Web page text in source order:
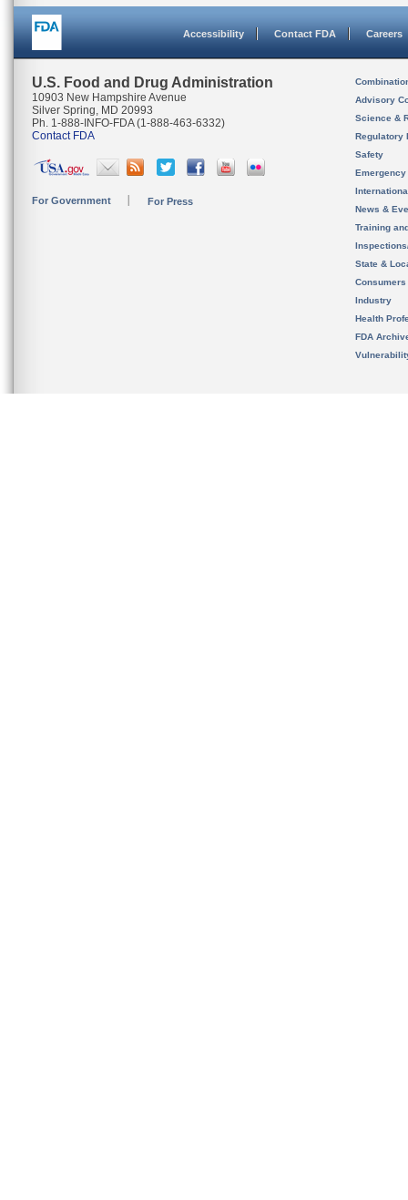
Accessibility Contact FDA Careers
U.S. Food and Drug Administration
10903 New Hampshire Avenue
Silver Spring, MD 20993
Ph. 1-888-INFO-FDA (1-888-463-6332)
Contact FDA
For Government For Press
Advisory
Science &
Regulatory
Safety
News &
Training
State &
Consumers
Industry
Health
FDA